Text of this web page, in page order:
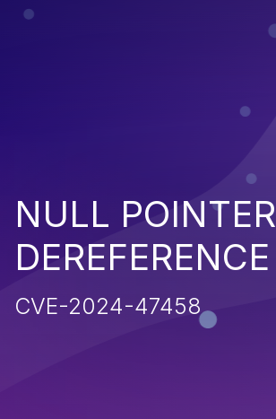
NULL POINTER
DEREFERENCE
CVE-2024-47458